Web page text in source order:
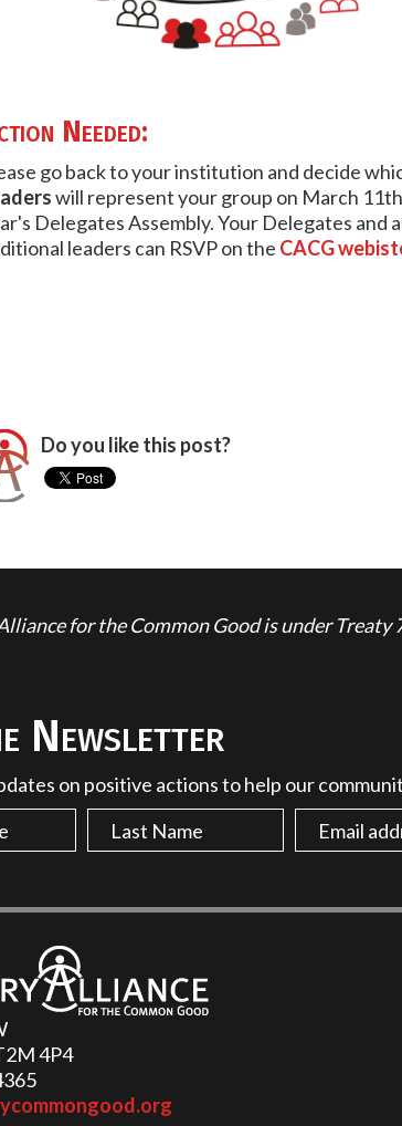
Needed:
go back to your institution and decide
will represent your group on March
Delegates Assembly. Your Delegates and
leaders can RSVP on the CACG
Do you like this post?
for the Common Good is under
Newsletter
on positive actions to help our
4P4